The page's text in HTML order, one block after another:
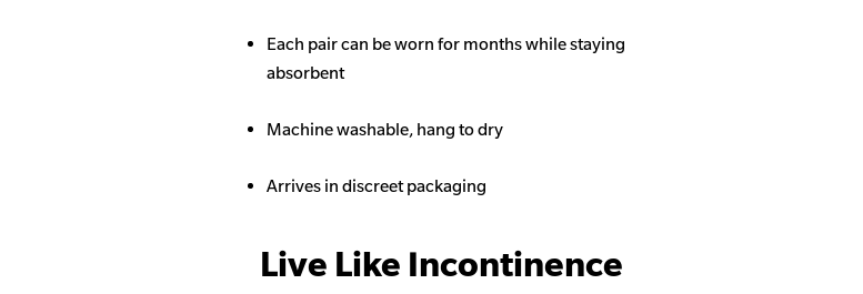
Each pair can be worn for months while staying
absorbent
Machine washable, hang to dry
Arrives in discreet packaging
Live Like Incontinence